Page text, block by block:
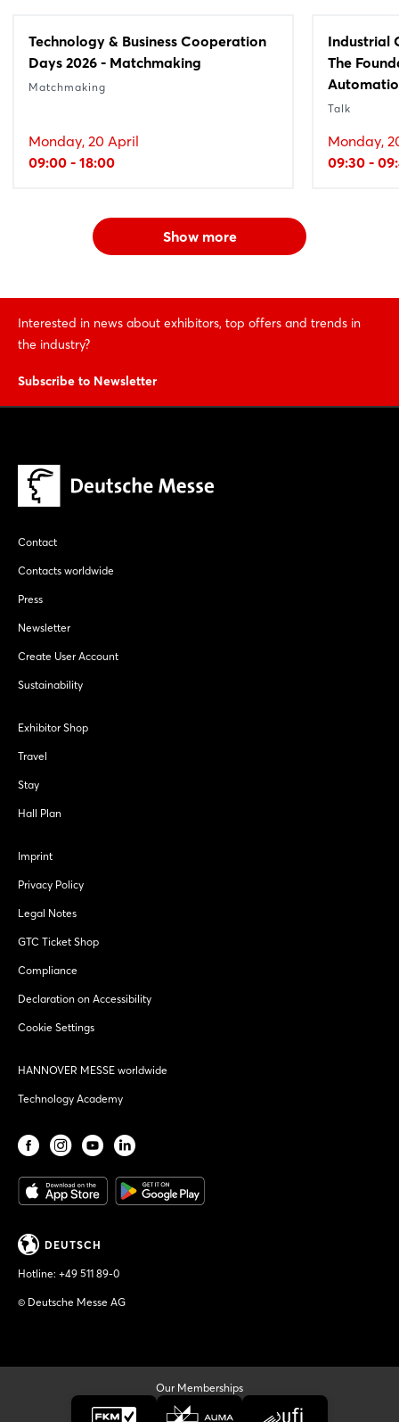
Technology & Business Cooperation
Days 2026 - Matchmaking
Matchmaking
Monday, 20 April
09:00 - 18:00
Industrial
The
Talk
Monday,
09:30 -
Show more
Interested in news about exhibitors, top offers and trends in
the industry?
Subscribe to Newsletter
Contact
Contacts worldwide
Press
Newsletter
Create User Account
Sustainability
Exhibitor Shop
Travel
Stay
Hall Plan
Imprint
Privacy Policy
Legal Notes
GTC Ticket Shop
Compliance
Declaration on Accessibility
Cookie Settings
HANNOVER MESSE worldwide
Technology Academy
DEUTSCH
Hotline: +49 511 89-0
© Deutsche Messe AG
Our Memberships